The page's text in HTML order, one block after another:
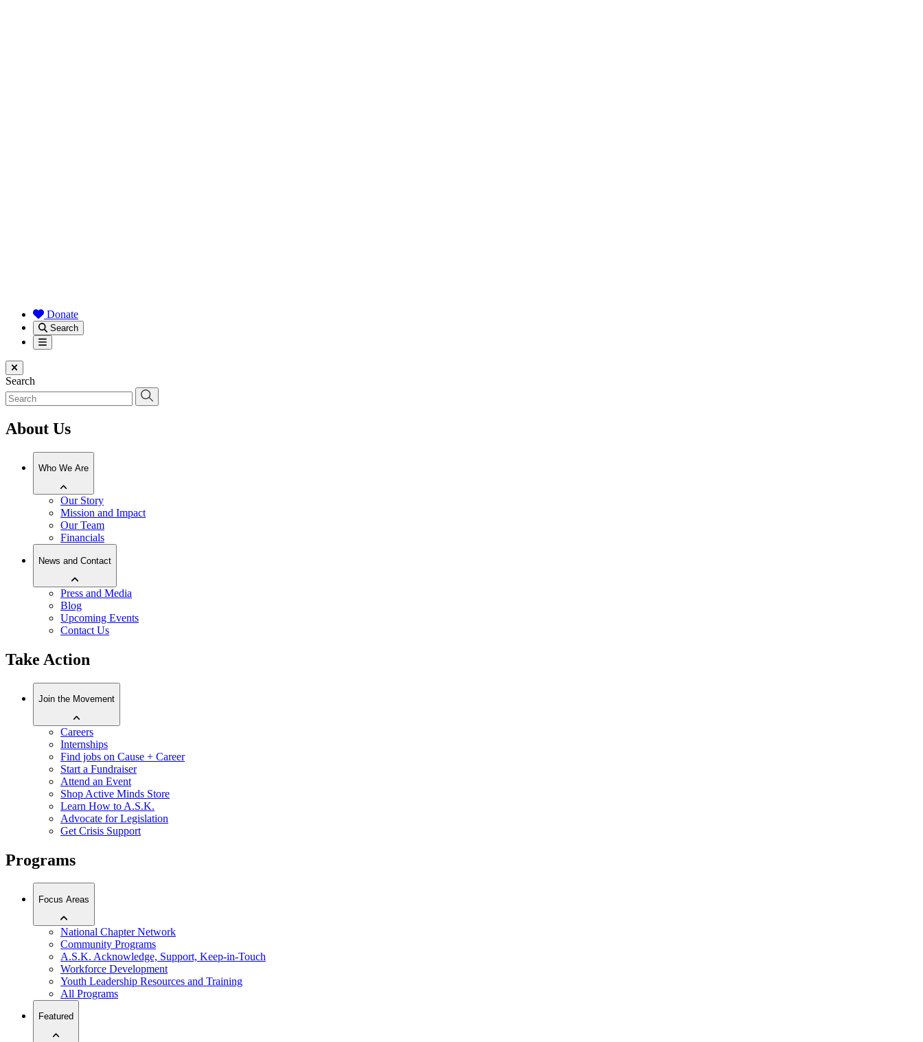
Donate
Search
Menu
Close menu
Search
About Us
Who We Are
Our Story
Mission and Impact
Our Team
Financials
News and Contact
Press and Media
Blog
Upcoming Events
Contact Us
Take Action
Join the Movement
Careers
Internships
Find jobs on Cause + Career
Start a Fundraiser
Attend an Event
Shop Active Minds Store
Learn How to A.S.K.
Advocate for Legislation
Get Crisis Support
Programs
Focus Areas
National Chapter Network
Community Programs
A.S.K. Acknowledge, Support, Keep-in-Touch
Workforce Development
Youth Leadership Resources and Training
All Programs
Featured